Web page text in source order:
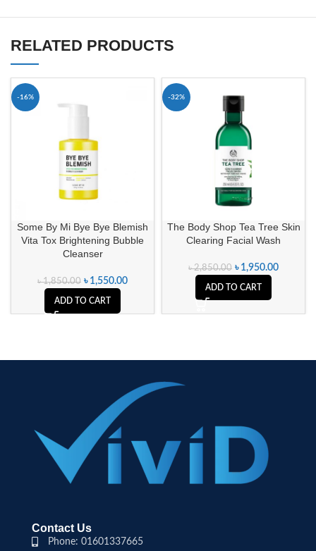
RELATED PRODUCTS
-16%
Some By Mi Bye Bye Blemish
Vita Tox Brightening Bubble
Cleanser
৳1,850.00 ৳ 1,550.00
ADD TO CART
-32%
The Body Shop Tea Tree Skin
Clearing Facial Wash
৳2,850.00 ৳ 1,950.00
ADD TO CART
Contact Us
Phone: 01601337665